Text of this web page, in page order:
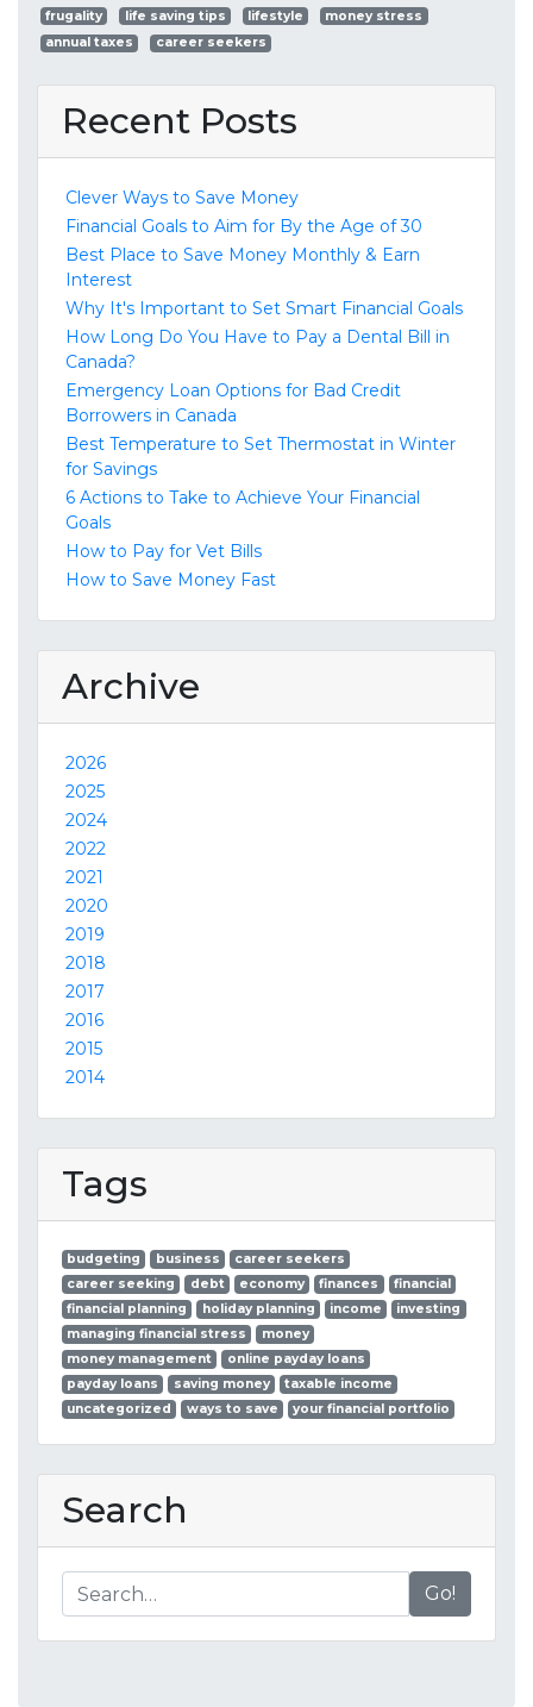
frugality
life saving tips lifestyle
money stress
annual taxes
career seekers
Recent Posts
Clever Ways to Save Money
Financial Goals to Aim for By the Age of 30
Best Place to Save Money Monthly & Earn
Interest
Why It's Important to Set Smart Financial Goals
How Long Do You Have to Pay a Dental Bill in
Canada?
Emergency Loan Options for Bad Credit
Borrowers in Canada
Best Temperature to Set Thermostat in Winter
for Savings
6 Actions to Take to Achieve Your Financial
Goals
How to Pay for Vet Bills
How to Save Money Fast
Archive
2026
2025
2024
2022
2021
2020
2019
2018
2017
2016
2015
2014
Tags
budgeting business
career seekers
career seeking
debt economy finances
financial
financial planning
holiday planning income
investing
managing financial stress
money
money management
online payday loans
payday loans
saving money
taxable income
uncategorized
ways to save your financial portfolio
Search
Go!